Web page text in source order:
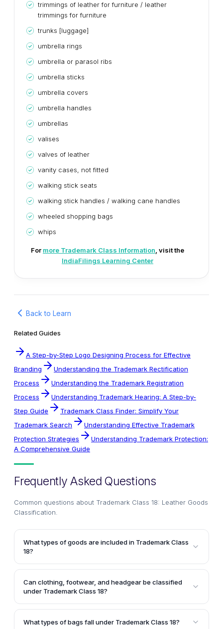
trimmings of leather for furniture / leather
trimmings for furniture
trunks [luggage]
umbrella rings
umbrella or parasol ribs
umbrella sticks
umbrella covers
umbrella handles
umbrellas
valises
valves of leather
vanity cases, not fitted
walking stick seats
walking stick handles / walking cane handles
wheeled shopping bags
whips
For more Trademark Class Information , visit the
IndiaFilings Learning Center
Back to Learn
Related Guides
A Step-by-Step Logo Designing Process for Effective
Branding
Understanding the Trademark Rectification
Process
Understanding the Trademark Registration
Process
Understanding Trademark Hearing: A Step-by-
Step Guide
Trademark Class Finder: Simplify Your
Trademark Search
Understanding Effective Trademark
Protection Strategies
Understanding Trademark Protection:
A Comprehensive Guide
Frequently Asked Questions
Common questions about Trademark Class 18: Leather Goods
Classification
What types of goods are included in Trademark Class
18?
Trademark Class 18 covers leather and imitations of
leather, as well as goods made from these materials
that are not included in other classes. It also includes
parasols, walking sticks, whips, harnesses, and
saddlery.
Can clothing, footwear, and headgear be classified
under Trademark Class 18?
No, clothing, footwear, and headgear are not
classified under Trademark Class 18. These items
What types of bags fall under Trademark Class 18?